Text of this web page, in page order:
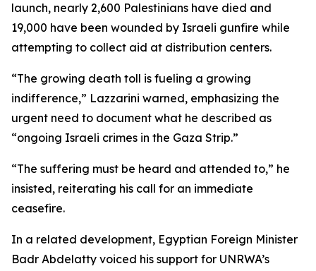
launch, nearly 2,600 Palestinians have died and
19,000 have been wounded by Israeli gunfire while
attempting to collect aid at distribution centers.
“The growing death toll is fueling a growing
indifference,” Lazzarini warned, emphasizing the
urgent need to document what he described as
“ongoing Israeli crimes in the Gaza Strip.”
“The suffering must be heard and attended to,” he
insisted, reiterating his call for an immediate
ceasefire.
In a related development, Egyptian Foreign Minister
Badr Abdelatty voiced his support for UNRWA’s